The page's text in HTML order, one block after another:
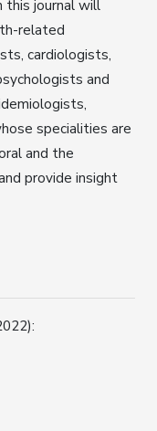
this journal will
related
cardiologists,
and
specialities are
and the
provide insight